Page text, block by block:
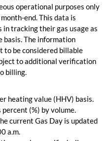
operational purposes only
end. This data is
tracking their gas usage as
basis. The information
to be considered billable
to additional verification
billing.
heating value (HHV) basis.
(%) by volume.
current Gas Day is updated
a.m.